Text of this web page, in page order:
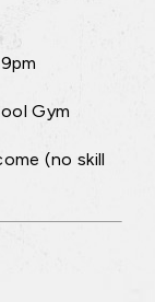
Gym
(no skill